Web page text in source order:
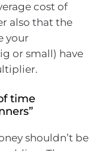
cost of
also that the
your
or small) have
time
shouldn’t be